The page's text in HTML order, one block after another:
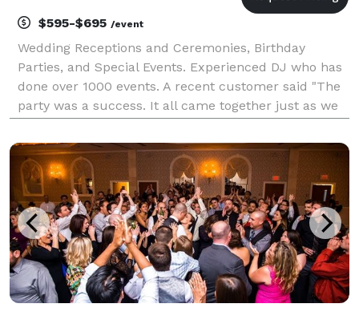
$595-$695 /event
Wedding Receptions and Ceremonies, Birthday
Parties, and Special Events. Experienced DJ who has
done over 1000 events. A recent customer said "The
party was a success. It all came together just as we
without you. Rick kept the party running smoothly all
n